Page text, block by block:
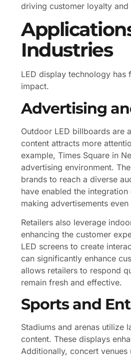
driving customer loyalty and
Industries
LED display technology
impact.
Advertising
Outdoor LED billboards are
content attracts more
example, Times Square in
advertising environment.
brands to reach a diverse
have enabled the
making advertisements
Retailers also leverage
enhancing the customer
LED screens to create
can significantly enhance
allows retailers to respond
remain fresh and effective.
Sports and
Stadiums and arenas utilize
content. These displays
Additionally, concert